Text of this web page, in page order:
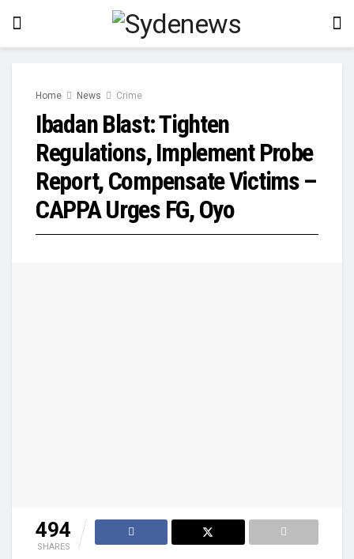
Home News Crime
Ibadan Blast: Tighten
Regulations, Implement Probe
Report, Compensate Victims –
CAPPA Urges FG, Oyo
494
SHARES